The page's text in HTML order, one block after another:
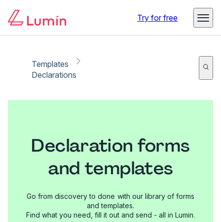
Try for free
Templates
Declarations
Declaration forms
and templates
Go from discovery to done with our library of forms
and templates.
Find what you need, fill it out and send - all in Lumin.